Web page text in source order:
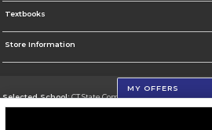
Textbooks
Store Information
Selected School:CT State Community College
MY OFFERS